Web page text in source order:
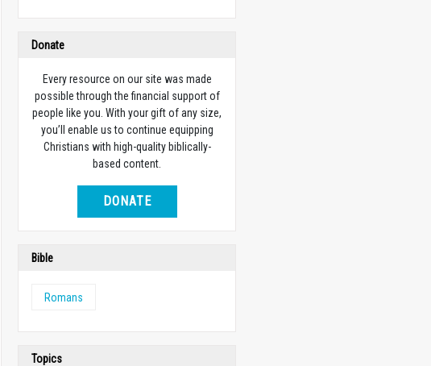
Donate
Every resource on our site was made
possible through the financial support of
people like you. With your gift of any size,
you’ll enable us to continue equipping
Christians with high-quality biblically-
based content.
DONATE
Bible
Romans
Topics